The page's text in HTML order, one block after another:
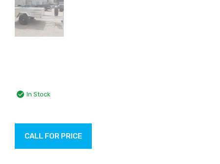
In Stock
CALL FOR PRICE